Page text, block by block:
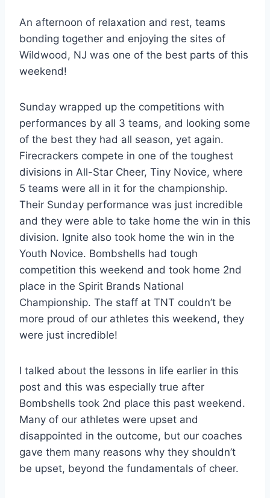
An afternoon of relaxation and rest, teams
bonding together and enjoying the sites of
Wildwood, NJ was one of the best parts of this
weekend!
Sunday wrapped up the competitions with
performances by all 3 teams, and looking some
of the best they had all season, yet again.
Firecrackers compete in one of the toughest
divisions in All-Star Cheer, Tiny Novice, where
5 teams were all in it for the championship.
Their Sunday performance was just incredible
and they were able to take home the win in this
division. Ignite also took home the win in the
Youth Novice. Bombshells had tough
competition this weekend and took home 2nd
place in the Spirit Brands National
Championship. The staff at TNT couldn’t be
more proud of our athletes this weekend, they
were just incredible!
I talked about the lessons in life earlier in this
post and this was especially true after
Bombshells took 2nd place this past weekend.
Many of our athletes were upset and
disappointed in the outcome, but our coaches
gave them many reasons why they shouldn’t
be upset, beyond the fundamentals of cheer.